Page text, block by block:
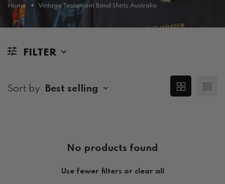
Home Vintage Testament Band Shirts Australia
FILTER
Sort by Best selling
No products found
Use fewer filters or clear all